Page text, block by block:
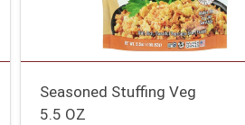
Seasoned Stuffing Veg
5.5 OZ